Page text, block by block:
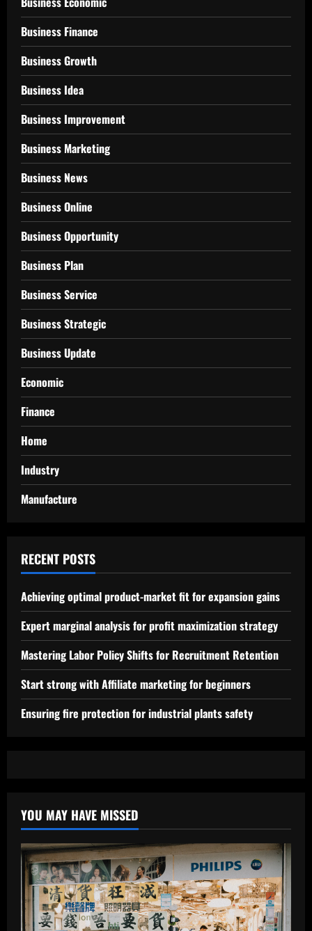
Business Finance
Business Growth
Business Idea
Business Improvement
Business Marketing
Business News
Business Online
Business Opportunity
Business Plan
Business Service
Business Strategic
Business Update
Economic
Finance
Home
Industry
Manufacture
RECENT POSTS
Achieving optimal product-market fit for expansion gains
Expert marginal analysis for profit maximization strategy
Mastering Labor Policy Shifts for Recruitment Retention
Start strong with Affiliate marketing for beginners
Ensuring fire protection for industrial plants safety
YOU MAY HAVE MISSED